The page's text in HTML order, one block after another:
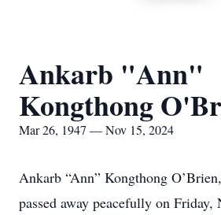
Ankarb "Ann"
Kongthong
Mar 26, 1947 — Nov 15, 2024
Ankarb “Ann” Kongthong
passed away peacefully on Friday,